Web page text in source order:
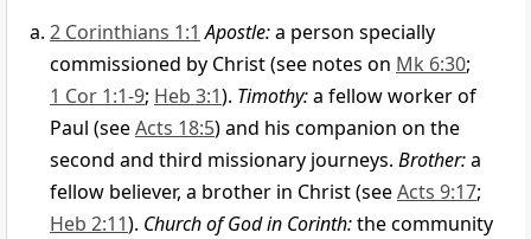
2 Corinthians 1:1 Apostle:a person specially
commissioned by Christ (see notes on Mk 6:30;
1 Cor 1:1-9; Heb 3:1). Timothy:a fellow worker of
Paul (seeActs 18:5) and his companion on the
second and third missionary journeys. Brother:a
fellow believer, a brother in Christ (seeActs 9:17;
Heb 2:11). Church of God in Corinth:the community